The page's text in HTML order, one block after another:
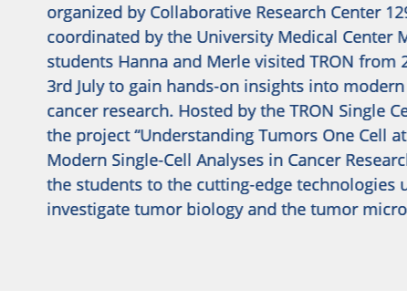
organized by Collaborative Research Center
coordinated by the University Medical Center
students Hanna and Merle visited TRON from
3rd July to gain hands-on insights into
cancer research. Hosted by the TRON Single
the project “Understanding Tumors One Cell
Modern Single-Cell Analyses in Cancer
the students to the cutting-edge technologies
investigate tumor biology and the tumor